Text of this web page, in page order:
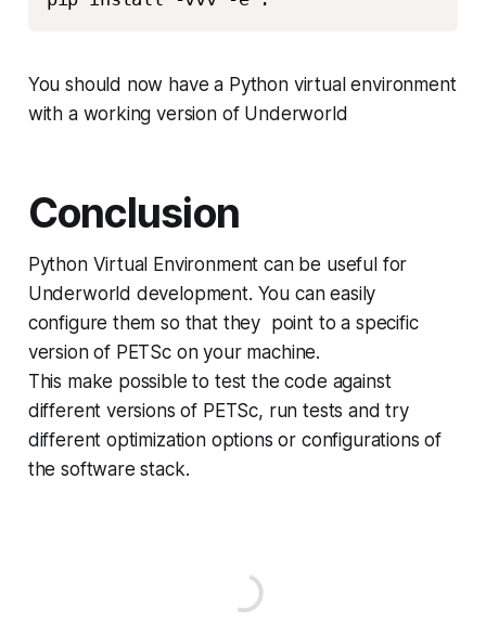
You should now have a Python virtual environment
with a working version of Underworld
Conclusion
Python Virtual Environment can be useful for
Underworld development. You can easily
configure them so that they point to a specific
version of PETSc on your machine.
This make possible to test the code against
different versions of PETSc, run tests and try
different optimization options or configurations of
the software stack.